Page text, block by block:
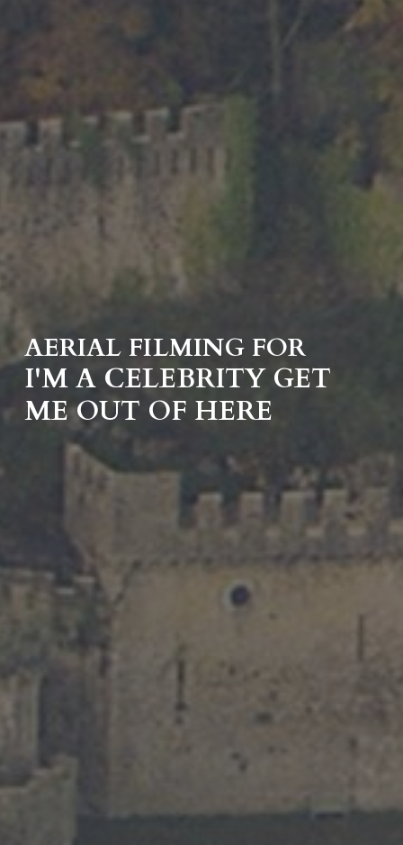
AERIAL FILMING FOR
I'M A CELEBRITY GET
ME OUT OF HERE